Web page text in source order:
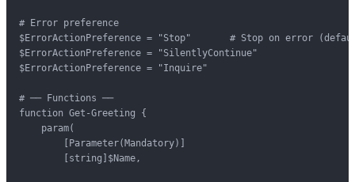
# Error preference
$ErrorActionPreference = "Stop"       # Stop on error
$ErrorActionPreference = "SilentlyContinue"
$ErrorActionPreference = "Inquire"
# ── Functions ──
function Get-Greeting {
    param(
        [Parameter(Mandatory)]
        [string]$Name,